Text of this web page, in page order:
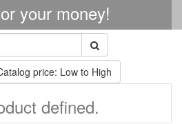
your money!
price: Low to High
defined.